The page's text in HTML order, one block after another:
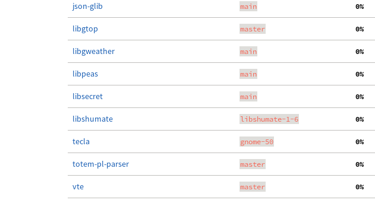
json-glib main
  0%
libgtop master
  0%
libgweather main
  0%
libpeas main
  0%
libsecret main
  0%
libshumate libshumate-1-6
  0%
tecla gnome-50
  0%
totem-pl-parser master
  0%
vte master
  0%